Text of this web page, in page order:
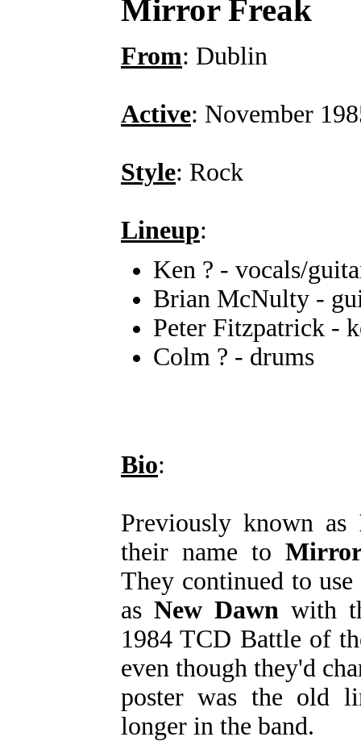
Mirror Freak
From: Dublin
Active: November
Style: Rock
Lineup:
Ken ? - vocals/
Brian McNulty -
Peter Fitzpatrick -
Colm ? - drums
Bio:
Previously known as
their name to
They continued to
as New Dawn with
1984 TCD Battle of
even though they'd
poster was the old
longer in the band.